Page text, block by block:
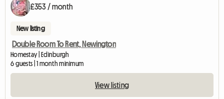
£353 / month
New listing
Double Room To Rent, Newington
Homestay | Edinburgh
6 guests | 1 month minimum
View listing